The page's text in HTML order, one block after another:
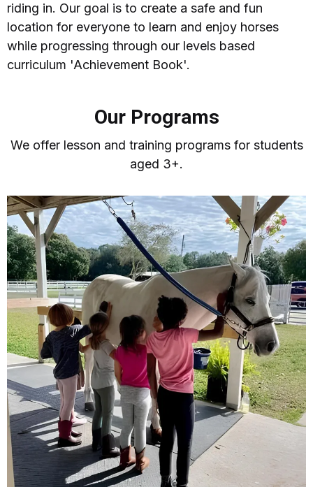
riding in. Our goal is to create a safe and fun
location for everyone to learn and enjoy horses
while progressing through our levels based
curriculum 'Achievement Book'.
Our Programs
We offer lesson and training programs for students
aged 3+.